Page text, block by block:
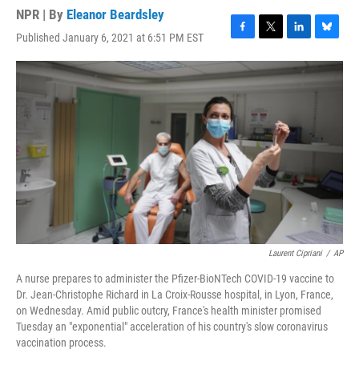
NPR | By Eleanor Beardsley
Published January 6, 2021 at 6:51 PM EST
F
a
c
e
b
o
o
k
T
w
i
t
e
r
L
i
n
k
I
n
B
l
u
e
Laurent Cipriani / AP
A nurse prepares to administer the Pfizer-BioNTech COVID-19 vaccine to
Dr. Jean-Christophe Richard in La Croix-Rousse hospital, in Lyon, France,
on Wednesday. Amid public outcry, France's health minister promised
Tuesday an "exponential" acceleration of his country's slow coronavirus
vaccination process.